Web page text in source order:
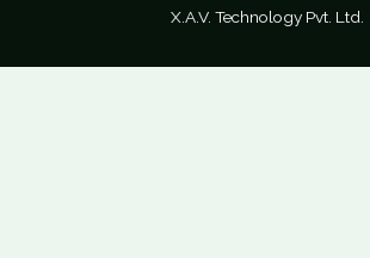
X.A.V. Technology Pvt. Ltd.